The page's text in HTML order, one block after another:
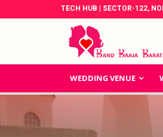
TECH HUB | SECTOR-122,
WEDDING VENUE